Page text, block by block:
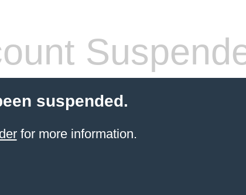
suspended.
for more information.